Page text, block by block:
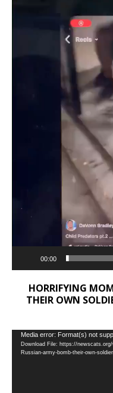
00:00
HORRIFYING
THEIR OWN
Video
Player
Media error: Format(s) not
Download File: https://
Russian-army-bomb-their-own-